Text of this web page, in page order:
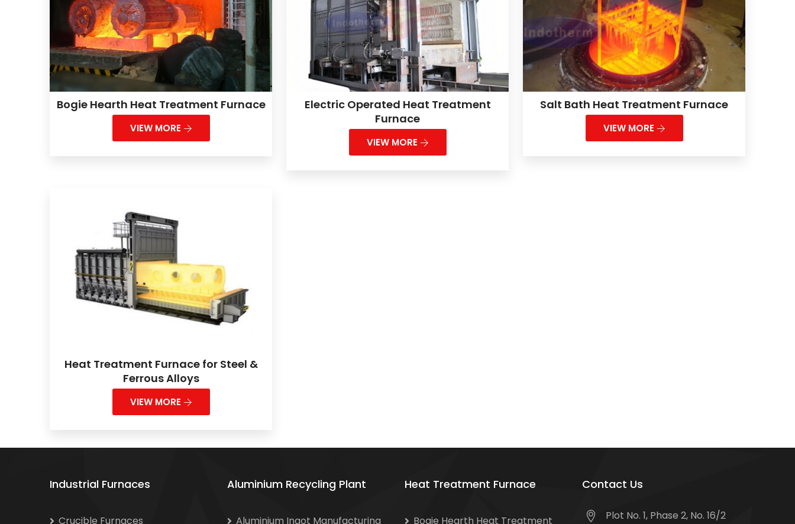
Bogie Hearth Heat Treatment Furnace
VIEW MORE
Electric Operated Heat Treatment
Furnace
VIEW MORE
Salt Bath Heat Treatment Furnace
VIEW MORE
Heat Treatment Furnace for Steel &
Ferrous Alloys
VIEW MORE
Industrial Furnaces
Crucible Furnaces
Aluminium Recycling Plant
Aluminium Ingot Manufacturing
Heat Treatment Furnace
Bogie Hearth Heat Treatment
Contact Us
Plot No. 1, Phase 2, No. 16/2